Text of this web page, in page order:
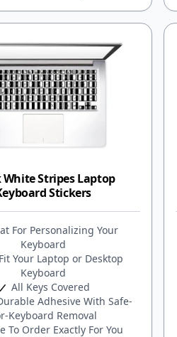
White Stripes Laptop
Stickers
For Personalizing Your
Keyboard
Your Laptop or Desktop
Keyboard
All Keys Covered
Adhesive With Safe-
Keyboard Removal
To Order Exactly For You